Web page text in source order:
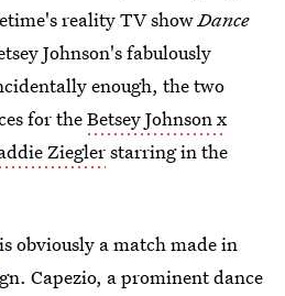
reality TV showDance
Johnson's fabulously
enough, the two
for theBetsey Johnson x
Zieglerstarring in the
is obviously a match made in
Capezio, a prominent dance